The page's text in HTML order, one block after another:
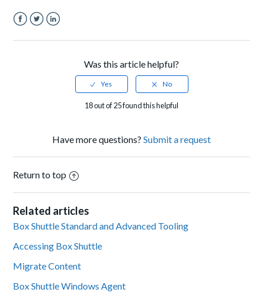
Was this article helpful?
18 out of 25 found this helpful
Have more questions? Submit a request
Return to top
Related articles
Box Shuttle Standard and Advanced Tooling
Accessing Box Shuttle
Migrate Content
Box Shuttle Windows Agent